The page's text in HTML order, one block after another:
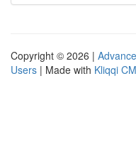
Copyright © 2026 |
Users | Made with Kliqqi